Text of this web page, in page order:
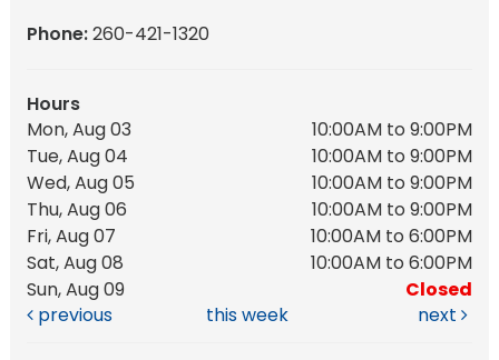
Phone:260-421-1320
Hours
Mon, Aug 03
10:00AM to 9:00PM
Tue, Aug 04
10:00AM to 9:00PM
Wed, Aug 05
10:00AM to 9:00PM
Thu, Aug 06
10:00AM to 9:00PM
Fri, Aug 07
10:00AM to 6:00PM
Sat, Aug 08
10:00AM to 6:00PM
Sun, Aug 09
Closed
previous
this week next